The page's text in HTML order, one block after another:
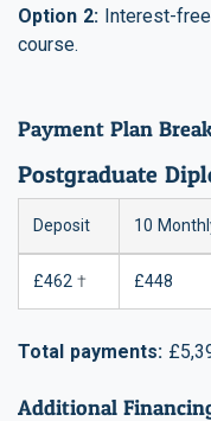
Option 2: Interest-
course.
Payment Plan
Postgraduate
Deposit 10
£462 † £448
Total payments:
Additional